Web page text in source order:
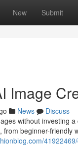
New Submit
Image
News
Discuss
without investing
from beginner-friendly